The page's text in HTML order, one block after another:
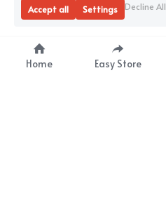
Home Easy Store
Accept all
Settings Decline All